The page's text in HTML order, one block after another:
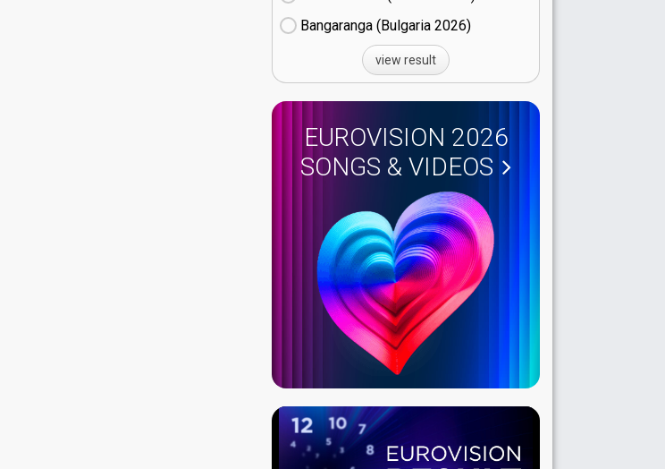
Bangaranga (Bulgaria
26)
view result
EUROVISION 2026
SONGS & VIDEOS